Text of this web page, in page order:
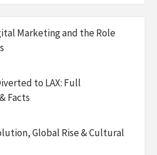
Marketing and the Role
to LAX: Full
Facts
Global Rise & Cultural